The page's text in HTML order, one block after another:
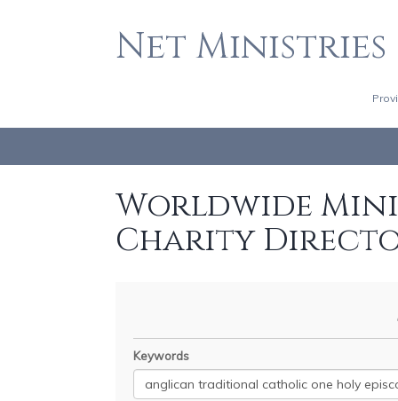
Net Ministries
Worldwide
Charity
Keywords